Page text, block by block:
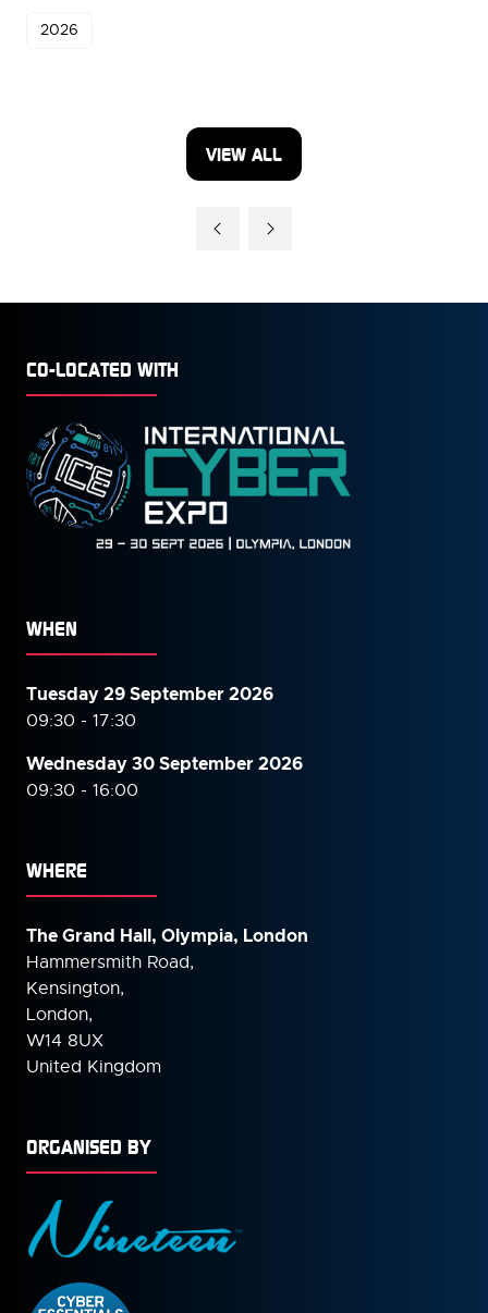
2026
VIEW ALL
(OPENS
CO-LOCATED WITH
WHEN
Tuesday 29 September 2026
09:30 - 17:30
Wednesday 30 September2026
09:30 - 16:00
WHERE
The Grand Hall, Olympia, London
Hammersmith Road,
Kensington,
London,
W14 8UX
United Kingdom
ORGANISED BY